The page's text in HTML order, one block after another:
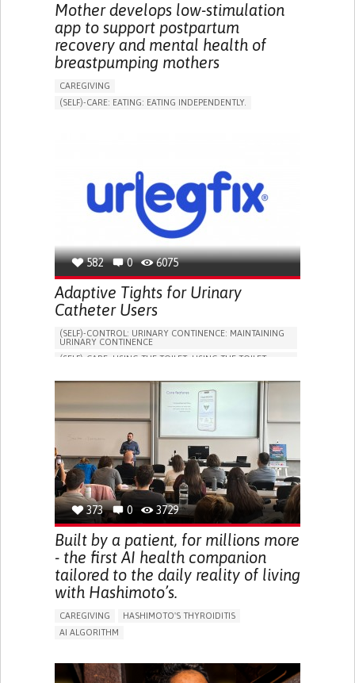
Mother develops low-stimulation
app to support postpartum
recovery and mental health of
breastpumping mothers
CAREGIVING
(SELF)-CARE: EATING: EATING INDEPENDENTLY.
CAREGIVING SUPPORT
GYNECOLOGY AND OBSTETRICS
PARENTHOOD SUPPORT
WOMEN'S HEALTH
582 0 6075
Adaptive Tights for Urinary
Catheter Users
(SELF)-CONTROL: URINARY CONTINENCE: MAINTAINING
URINARY CONTINENCE
(SELF)-CARE: USING THE TOILET: USING THE TOILET
VESICAL FISTULA
BODY-WORN SOLUTIONS (CLOTHING, ACCESSORIES,
URGENCY TO URINATE
URINARY INCONTINENCE
URINE LEAKAGE WITH COUGHING OR SNEEZING (STRESS
INCONTINENCE)
PROMOTING SELF-MANAGEMENT
GYNECOLOGY AND OBSTETRICS
UROLOGY
PORTUGAL
373 0 3729
Built by a patient, for millions more
- the first AI health companion
tailored to the daily reality of living
with Hashimoto’s.
CAREGIVING
HASHIMOTO'S THYROIDITIS
AI ALGORITHM
ENHANCING HEALTH LITERACY
MANAGE MEDICATION